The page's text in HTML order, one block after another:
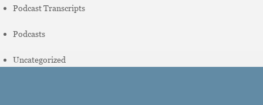
Podcast Transcripts
Podcasts
Uncategorized